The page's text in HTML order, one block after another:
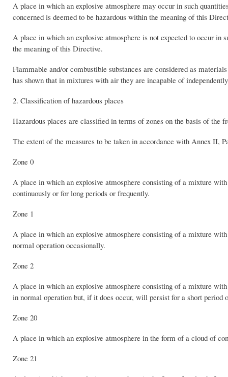
A place in which an explosive atmosphere may occur in such
concerned is deemed to be hazardous within the meaning of this
A place in which an explosive atmosphere is not expected to occur in
the meaning of this Directive.
Flammable and/or combustible substances are considered as
has shown that in mixtures with air they are incapable of
2. Classification of hazardous places
Hazardous places are classified in terms of zones on the basis of the
The extent of the measures to be taken in accordance with Annex II,
Zone 0
A place in which an explosive atmosphere consisting of a mixture
continuously or for long periods or frequently.
Zone 1
A place in which an explosive atmosphere consisting of a mixture
normal operation occasionally.
Zone 2
A place in which an explosive atmosphere consisting of a mixture
in normal operation but, if it does occur, will persist for a short period
Zone 20
A place in which an explosive atmosphere in the form of a cloud of
Zone 21